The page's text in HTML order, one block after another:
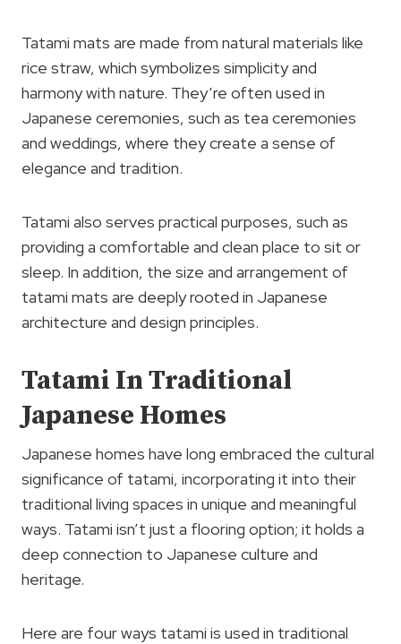
Tatami mats are made from natural materials like
rice straw, which symbolizes simplicity and
harmony with nature. They’re often used in
Japanese ceremonies, such as tea ceremonies
and weddings, where they create a sense of
elegance and tradition.
Tatami also serves practical purposes, such as
providing a comfortable and clean place to sit or
sleep. In addition, the size and arrangement of
tatami mats are deeply rooted in Japanese
architecture and design principles.
Tatami In Traditional
Japanese Homes
Japanese homes have long embraced the cultural
significance of tatami, incorporating it into their
traditional living spaces in unique and meaningful
ways. Tatami isn’t just a flooring option; it holds a
deep connection to Japanese culture and
heritage.
Here are four ways tatami is used in traditional